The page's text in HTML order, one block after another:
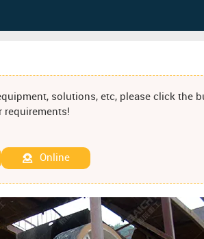
solutions, etc, please click the
requirements!
Online